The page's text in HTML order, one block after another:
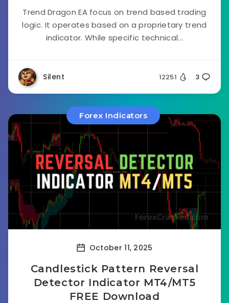
Trend Dragon EA focus on trend based trading
logic. It operates based on a proprietary trend
indicator. While specific technical...
Silent 12251 3
Forex Indicators
October 11, 2025
Candlestick Pattern Reversal
Detector Indicator MT4/MT5
FREE Download